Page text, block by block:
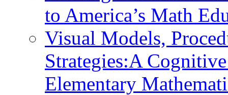
to America’s Math
Visual Models,
Strategies:A
Elementary